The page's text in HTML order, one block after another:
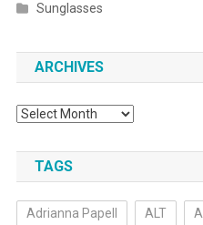
Sunglasses
ARCHIVES
Archives
TAGS
Adrianna Papell ALT